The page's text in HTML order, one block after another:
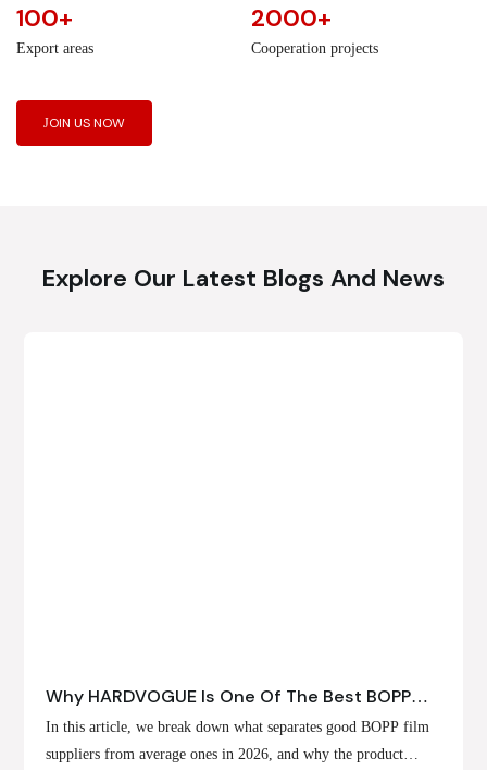
100+
Export areas
2000+
Cooperation projects
JOIN US NOW
Explore Our Latest Blogs And News
Why HARDVOGUE Is One Of The Best BOPP
Film Suppliers In 2026
In this article, we break down what separates good BOPP film
suppliers from average ones in 2026, and why the product